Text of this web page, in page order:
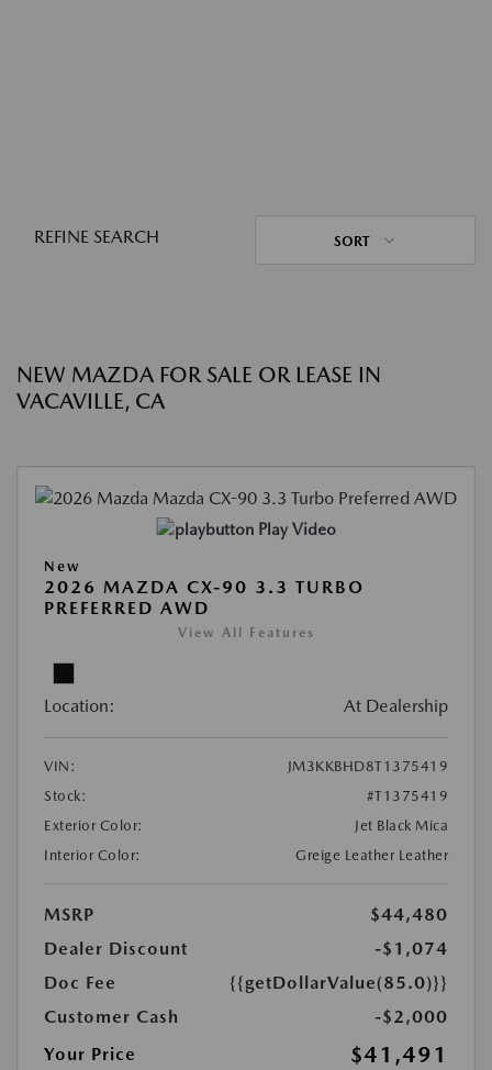
REFINE SEARCH SORT
NEW MAZDA FOR SALE OR LEASE IN
VACAVILLE, CA
Play Video
New
2026 MAZDA CX-90 3.3 TURBO
PREFERRED AWD
View All Features
Location: At Dealership
VIN:
JM3KKBHD8T1375419
Stock:
#T1375419
Exterior Color:
Jet Black Mica
Interior Color:
Greige Leather Leather
MSRP
$44,480
Dealer Discount
-$1,074
Doc Fee
{{getDollarValue(85.0)}}
Customer Cash
-$2,000
Your Price
$41,491